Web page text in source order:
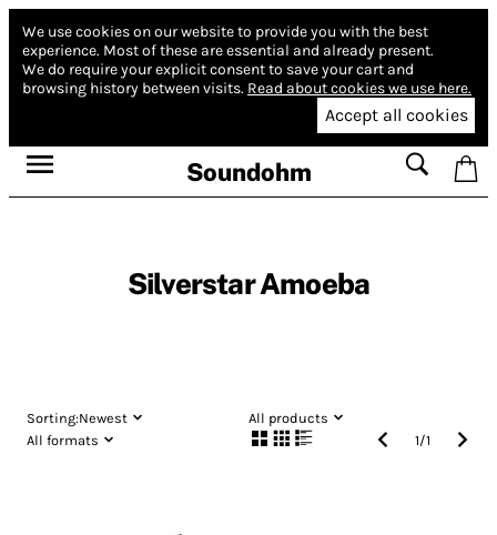
We use cookies on our website to provide you with the best
experience. Most of these are essential and already present.
We do require your explicit consent to save your cart and
browsing history between visits. Read about cookies we use here.
Accept all cookies
Soundohm
Silverstar Amoeba
Sorting:Newest
All products
All formats
1/1